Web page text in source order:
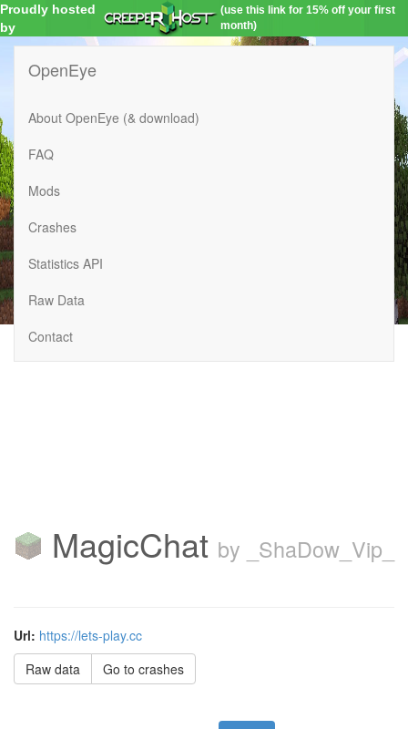
Proudly hosted
by
(use this link for 15% off your first
month)
OpenEye
About OpenEye (& download)
FAQ
Mods
Crashes
Statistics API
Raw Data
Contact
MagicChat by _ShaDow_Vip_
Url: https://lets-play.cc
Raw data
Go to crashes